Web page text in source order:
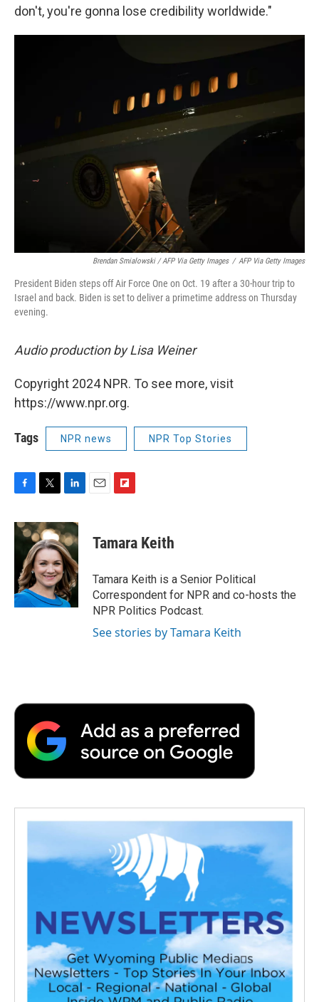
don't, you're gonna lose credibility worldwide."
Brendan Smialowski / AFP Via Getty Images / AFP Via Getty Images
President Biden steps off Air Force One on Oct. 19 after a 30-hour trip to
Israel and back. Biden is set to deliver a primetime address on Thursday
evening.
Audio production by Lisa Weiner
Copyright 2024 NPR. To see more, visit
https://www.npr.org.
Tags NPR news NPR Top Stories
c
e
o
k
i
t
t
e
r
n
k
e
d
I
n
p
b
a
r
d
Tamara Keith
Tamara Keith is a Senior Political
Correspondent for NPR and co-hosts the
NPR Politics Podcast.
See stories by Tamara Keith